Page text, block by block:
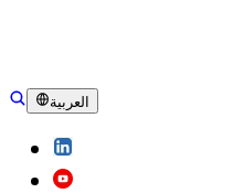
العربية